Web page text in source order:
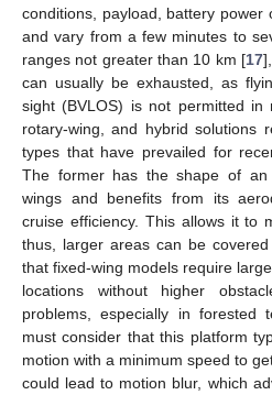
conditions, payload, battery power
and vary from a few minutes to
ranges not greater than 10 km [17
can usually be exhausted, as
sight (BVLOS) is not permitted in
rotary-wing, and hybrid solutions
types that have prevailed for
The former has the shape of an
wings and benefits from its
cruise efficiency. This allows it to
thus, larger areas can be
that fixed-wing models require
locations without higher
problems, especially in forested
must consider that this platform
motion with a minimum speed to
could lead to motion blur, which